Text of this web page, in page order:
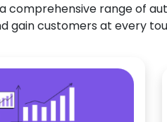
comprehensive range of
gain customers at every